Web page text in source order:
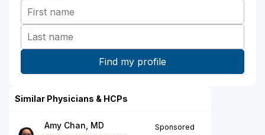
Similar Physicians & HCPs
Amy Chan, MD
Sponsored